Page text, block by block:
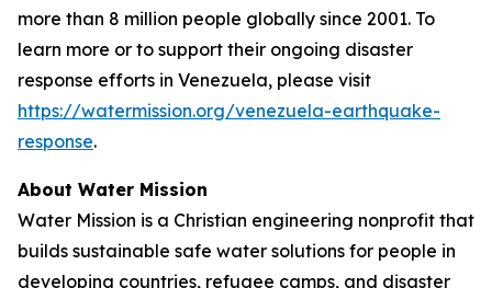
more than 8 million people globally since 2001. To
learn more or to support their ongoing disaster
response efforts in Venezuela, please visit
https://watermission.org/venezuela-earthquake-
response.
About Water Mission
Water Mission is a Christian engineering nonprofit that
builds sustainable safe water solutions for people in
developing countries, refugee camps, and disaster